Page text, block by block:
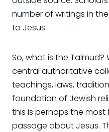
number of writings in
to Jesus.
So, what is the Talmud?
central authoritative
teachings, laws,
foundation of Jewish
this is perhaps the
passage about Jesus.